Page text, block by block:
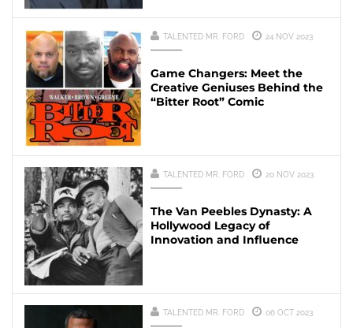
TALENTED MR. FORD 24 NOV 2023
Game Changers: Meet the
Creative Geniuses Behind the
“Bitter Root” Comic
TALENTED MR. FORD 20 NOV 2023
The Van Peebles Dynasty: A
Hollywood Legacy of
Innovation and Influence
TALENTED MR. FORD 06 OCT 2023